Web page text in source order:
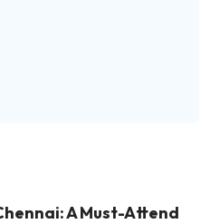
A Must-Attend